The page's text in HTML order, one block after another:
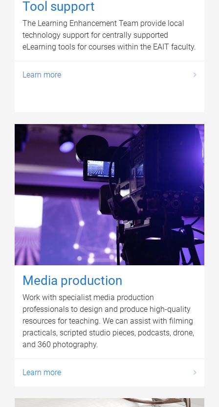
Tool support
The Learning Enhancement Team provide local
technology support for centrally supported
eLearning tools for courses within the EAIT faculty.
Learn more
Media production
Work with specialist media production
professionals to design and produce high-quality
resources for teaching. We can assist with filming
practicals, scripted studio pieces, podcasts, drone,
and 360 photography.
Learn more